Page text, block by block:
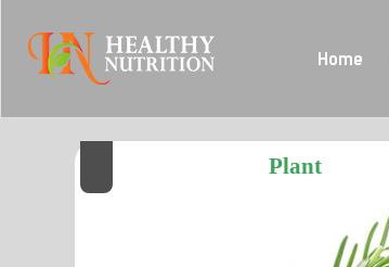
Home
Plant